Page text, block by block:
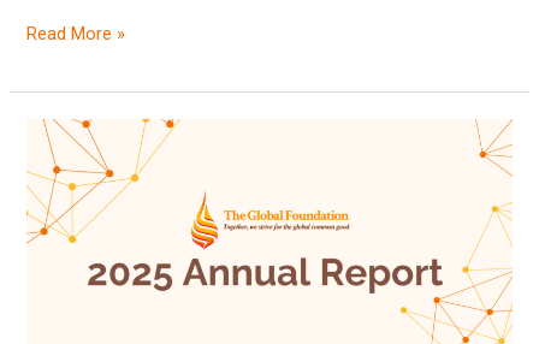
Read More »
The
Global
Foundation
in